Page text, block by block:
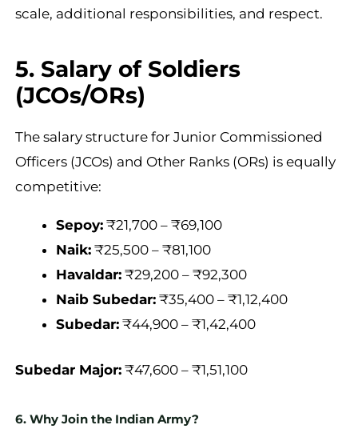
scale, additional responsibilities, and respect.
5. Salary of Soldiers
(JCOs/ORs)
The salary structure for Junior Commissioned
Officers (JCOs) and Other Ranks (ORs) is equally
competitive:
Sepoy: ₹21,700 – ₹69,100
Naik: ₹25,500 – ₹81,100
Havaldar: ₹29,200 – ₹92,300
Naib Subedar: ₹35,400 – ₹1,12,400
Subedar: ₹44,900 – ₹1,42,400
Subedar Major: ₹47,600 – ₹1,51,100
6. Why Join the Indian Army?